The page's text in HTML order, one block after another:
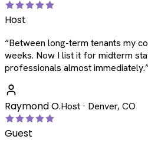
Host
“Between long-term tenants my
weeks. Now I list it for midterm
professionals almost immediately.
Raymond O.Host · Denver, CO
Guest